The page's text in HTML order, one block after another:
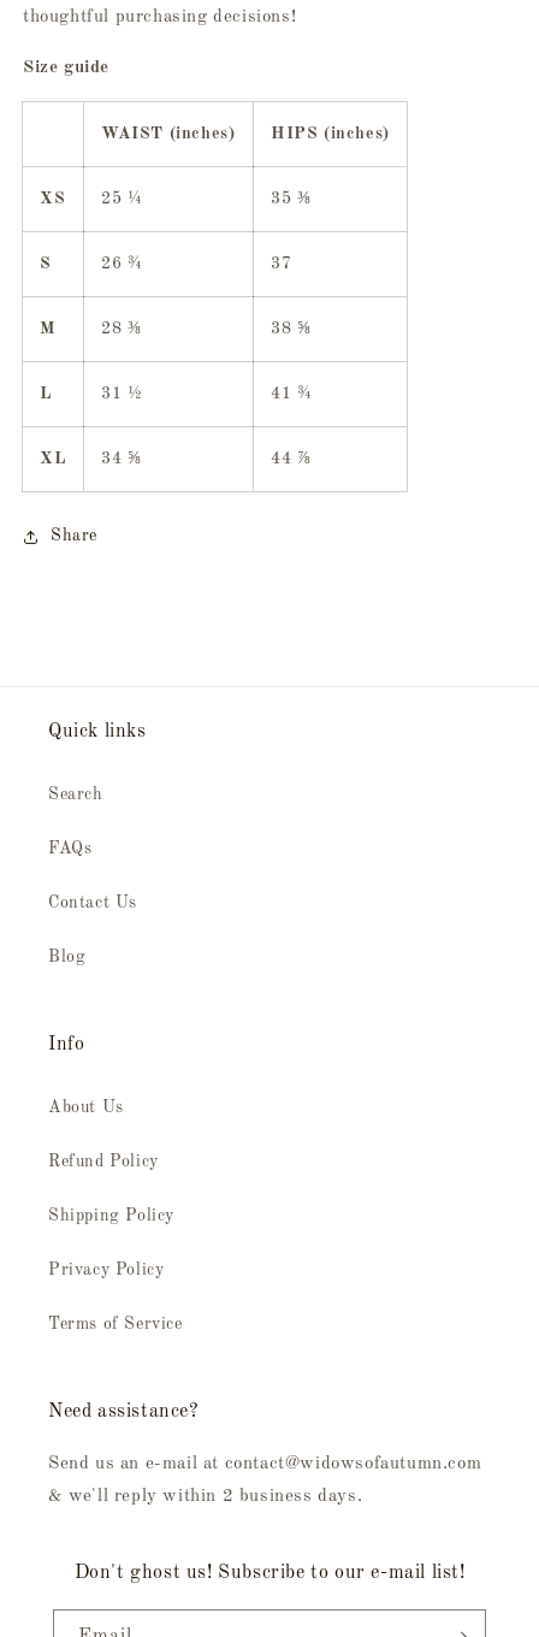
thoughtful purchasing decisions!
Size guide
WAIST (inches) HIPS (inches)
XS 25 ¼ 35 ⅜
S 26 ¾ 37
M 28 ⅜ 38 ⅝
L 31 ½ 41 ¾
XL 34 ⅝ 44 ⅞
Share
Quick links
Search
FAQs
Contact Us
Blog
Info
About Us
Refund Policy
Shipping Policy
Privacy Policy
Terms of Service
Need assistance?
Send us an e-mail at contact@widowsofautumn.com
& we'll reply within 2 business days.
Don't ghost us! Subscribe to our e-mail list!